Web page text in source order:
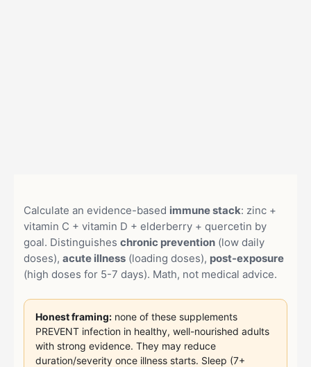
Calculate an evidence-based immune stack: zinc +
vitamin C + vitamin D + elderberry + quercetin by
goal. Distinguishes chronic prevention (low daily
doses), acute illness (loading doses), post-exposure
(high doses for 5-7 days). Math, not medical advice.
Honest framing: none of these supplements
PREVENT infection in healthy, well-nourished adults
with strong evidence. They may reduce
duration/severity once illness starts. Sleep (7+